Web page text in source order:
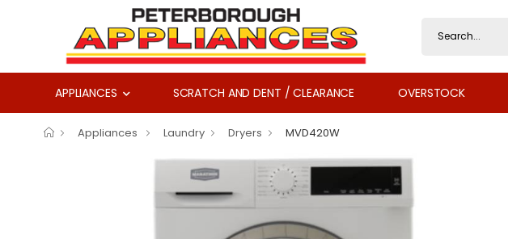
APPLIANCES SCRATCH AND DENT / CLEARANCE OVERSTOCK
Appliances Laundry Dryers MVD420W